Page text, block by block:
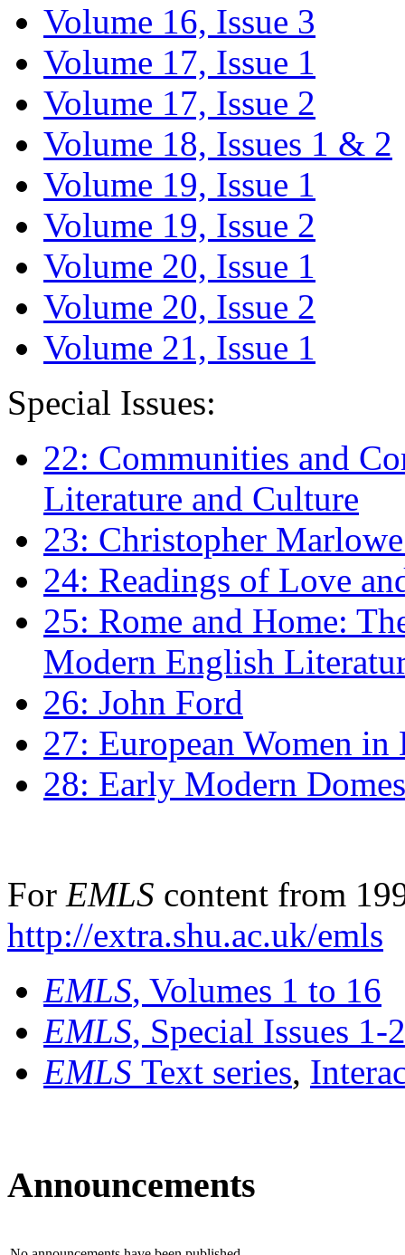
Volume 16, Issue 3
Volume 17, Issue 1
Volume 17, Issue 2
Volume 18, Issues 1 & 2
Volume 19, Issue 1
Volume 19, Issue 2
Volume 20, Issue 1
Volume 20, Issue 2
Volume 21, Issue 1
Special Issues:
22: Communities and
Literature and Culture
23: Christopher
24: Readings of Love
25: Rome and Home:
Modern English
26: John Ford
27: European Women
28: Early Modern
For EMLS content from
http://extra.shu.ac.uk/emls
EMLS, Volumes 1 to 16
EMLS, Special Issues 1-
EMLS Text series,
Announcements